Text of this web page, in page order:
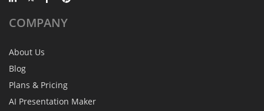
COMPANY
About Us
Blog
Plans & Pricing
AI Presentation Maker